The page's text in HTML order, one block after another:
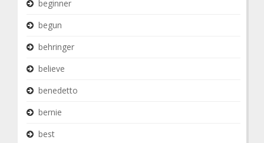
beginner
begun
behringer
believe
benedetto
bernie
best